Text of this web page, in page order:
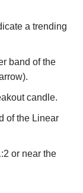
a trending
band of the
candle.
of the Linear
or near the